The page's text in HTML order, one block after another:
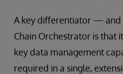
A key differentiator —
Chain Orchestrator is that
key data management
required in a single,